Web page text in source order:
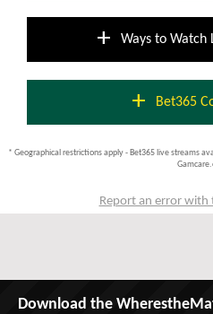
add Ways to Watch
add Bet365
* Geographical restrictions apply - Bet365 live streams
Report an error with
Download the